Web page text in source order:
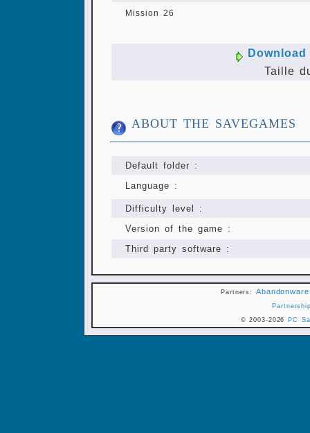
Mission 26
Taille
ABOUT THE SAVEGAMES
Default folder :
Language :
Difficulty level :
Version of the game :
Third party software :
Partners:
© 2003-2026 PC